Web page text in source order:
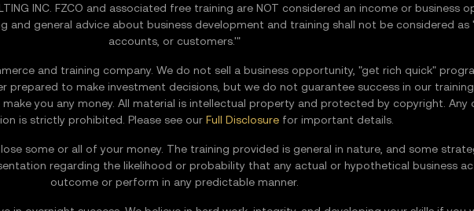
INC. FZCO and associated free training are NOT considered an income or
and general advice about business development and training shall not be considered
accounts, or customers.'"
and training company. We do not sell a business opportunity, "get rich quick"
prepared to make investment decisions, but we do not guarantee success in our
you any money. All material is intellectual property and protected by copyright.
is strictly prohibited. Please see our Full Disclosurefor important details.
some or all of your money. The training provided is general in nature, and some
regarding the likelihood or probability that any actual or hypothetical business
outcome or perform in any predictable manner.